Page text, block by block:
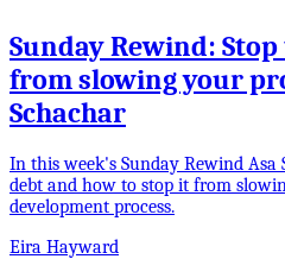
Sunday Rewind:
from slowing your
Schachar
In this week's Sunday Rewind Asa
debt and how to stop it from
development process.
Eira Hayward